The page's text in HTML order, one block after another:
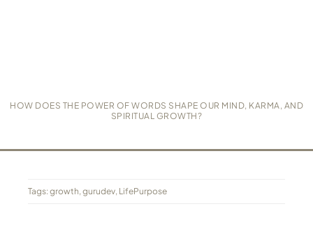
HOW DOES THE POWER OF WORDS SHAPE OUR MIND, KARMA, AND
SPIRITUAL GROWTH?
Tags:growth, gurudev, LifePurpose